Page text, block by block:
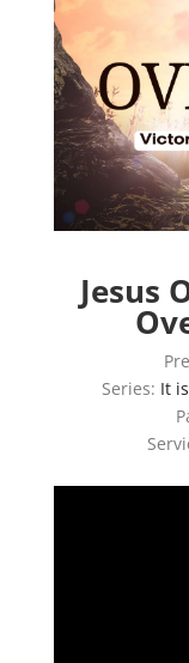
Jesus
Series: It